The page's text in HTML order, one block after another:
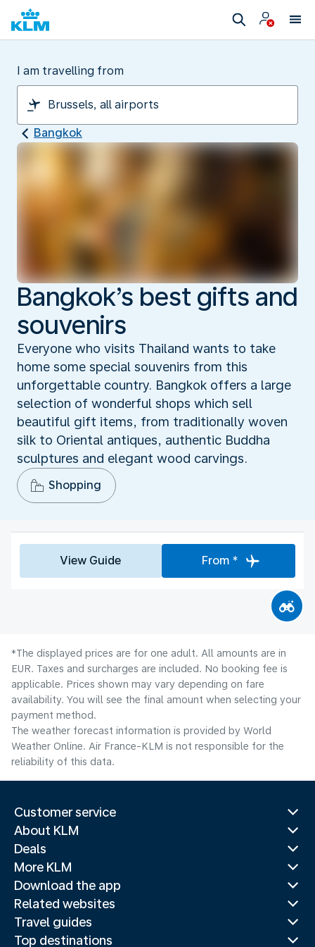
I am travelling from
Bangkok
Bangkok’s best gifts and
souvenirs
Everyone who visits Thailand wants to take
home some special souvenirs from this
unforgettable country. Bangkok offers a large
selection of wonderful shops which sell
beautiful gift items, from traditionally woven
silk to Oriental antiques, authentic Buddha
sculptures and elegant wood carvings.
Shopping
View Guide From *
*The displayed prices are for one adult. All amounts are in
EUR. Taxes and surcharges are included. No booking fee is
applicable. Prices shown may vary depending on fare
availability. You will see the final amount when selecting your
payment method.
The weather forecast information is provided by World
Weather Online. Air France-KLM is not responsible for the
reliability of this data.
Customer service
About KLM
Deals
More KLM
Download the app
Related websites
Travel guides
Top destinations